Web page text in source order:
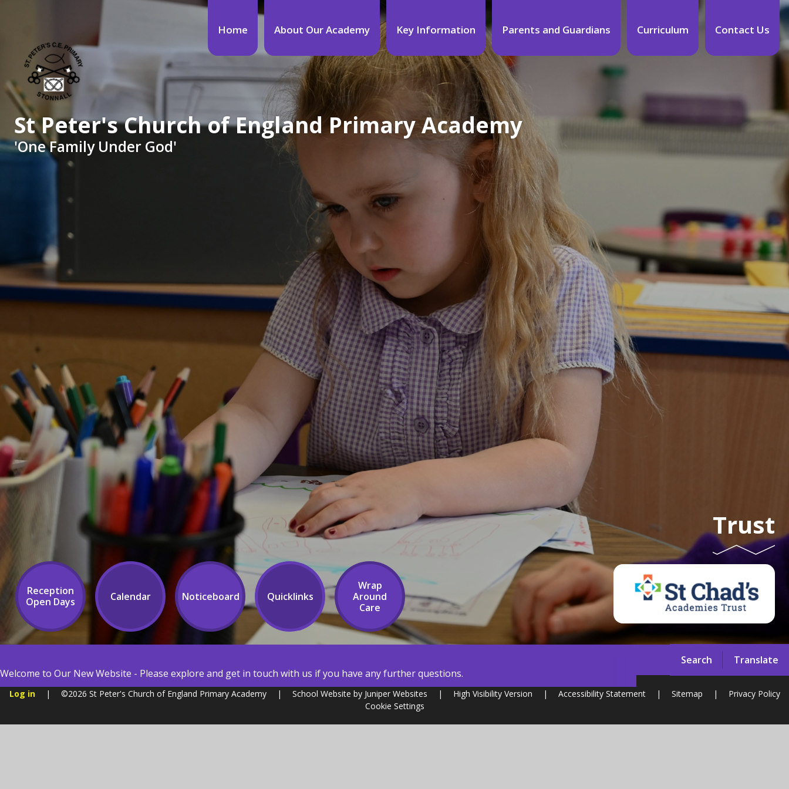
Search Translate
Home About Our Academy Key Information Parents and Guardians Curriculum Contact Us
St Peter's Church of England Primary Academy
'One Family Under God'
Trust
Welcome to Our New Website - Please explore and get in touch with us if you have any further questions.
Reception
Open Days
Calendar Noticeboard Quicklinks
Wrap
Around
Care
Log in | ©2026 St Peter's Church of England Primary Academy | School Website by Juniper Websites | High Visibility Version | Accessibility Statement | Sitemap |
Privacy Policy
Cookie Settings